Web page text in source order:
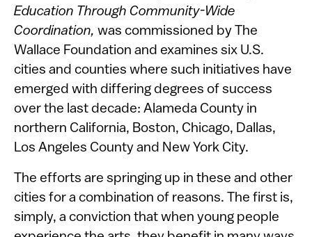
Education Through Community-Wide
Coordination, was commissioned by The
Wallace Foundation and examines six U.S.
cities and counties where such initiatives have
emerged with differing degrees of success
over the last decade: Alameda County in
northern California, Boston, Chicago, Dallas,
Los Angeles County and New York City.
The efforts are springing up in these and other
cities for a combination of reasons. The first is,
simply, a conviction that when young people